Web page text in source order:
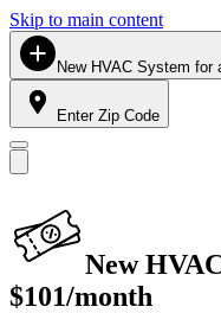
Skip to main content
New HVAC System
Enter Zip Code
New
$101/month